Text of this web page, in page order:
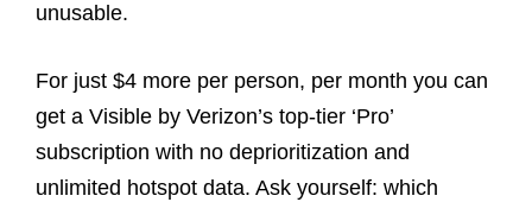
unusable.
For just $4 more per person, per month you can
get a Visible by Verizon’s top-tier ‘Pro’
subscription with no deprioritization and
unlimited hotspot data. Ask yourself: which